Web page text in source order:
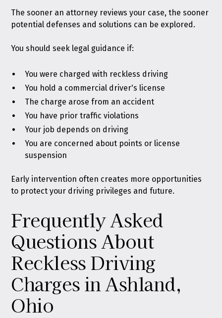
The sooner an attorney reviews your case, the sooner
potential defenses and solutions can be explored.
You should seek legal guidance if:
You were charged with reckless driving
You hold a commercial driver's license
The charge arose from an accident
You have prior traffic violations
Your job depends on driving
You are concerned about points or license
suspension
Early intervention often creates more opportunities
to protect your driving privileges and future.
Frequently Asked
Questions About
Reckless Driving
Charges in Ashland,
Ohio